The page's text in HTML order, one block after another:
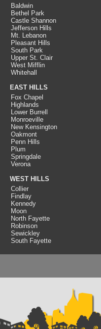
Baldwin
Bethel Park
Castle Shannon
Jefferson Hills
Mt. Lebanon
Pleasant Hills
South Park
Upper St. Clair
West Mifflin
Whitehall
EAST HILLS
Fox Chapel
Highlands
Lower Burrell
Monroeville
New Kensington
Oakmont
Penn Hills
Plum
Springdale
Verona
WEST HILLS
Collier
Findlay
Kennedy
Moon
North Fayette
Robinson
Sewickley
South Fayette